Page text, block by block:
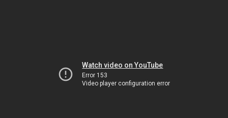
Watch video on YouTube
Error 153
Video player configuration error